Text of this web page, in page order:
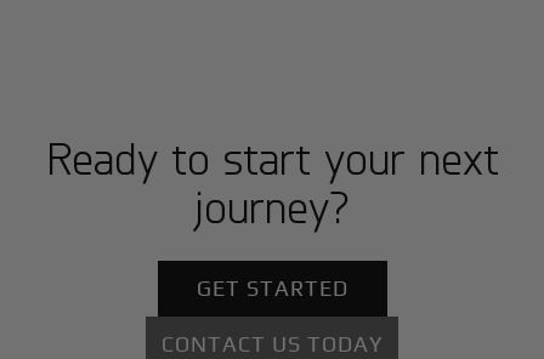
Ready to start your next
journey?
GET STARTED
CONTACT US TODAY